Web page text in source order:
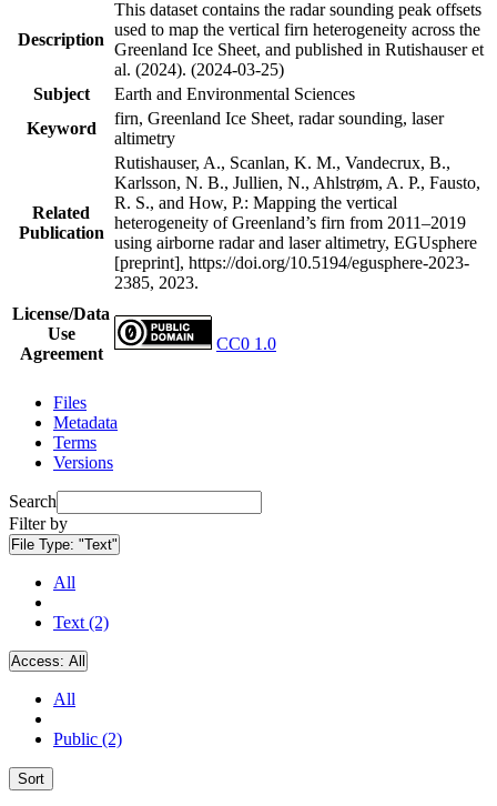
Description
This dataset contains the radar sounding peak offsets
used to map the vertical firn heterogeneity across the
Greenland Ice Sheet, and published in Rutishauser et
al. (2024). (2024-03-25)
Subject
Earth and Environmental Sciences
Keyword
firn, Greenland Ice Sheet, radar sounding, laser
altimetry
Related
Publication
Rutishauser, A., Scanlan, K. M., Vandecrux, B.,
Karlsson, N. B., Jullien, N., Ahlstrøm, A. P., Fausto,
R. S., and How, P.: Mapping the vertical
heterogeneity of Greenland’s firn from 2011–2019
using airborne radar and laser altimetry, EGUsphere
[preprint], https://doi.org/10.5194/egusphere-2023-
2385, 2023.
License/Data
Use
Agreement
CC0 1.0
Files
Metadata
Terms
Versions
Search
Filter by
File Type: "Text"
All
Text (2)
Access: All
All
Public (2)
Sort